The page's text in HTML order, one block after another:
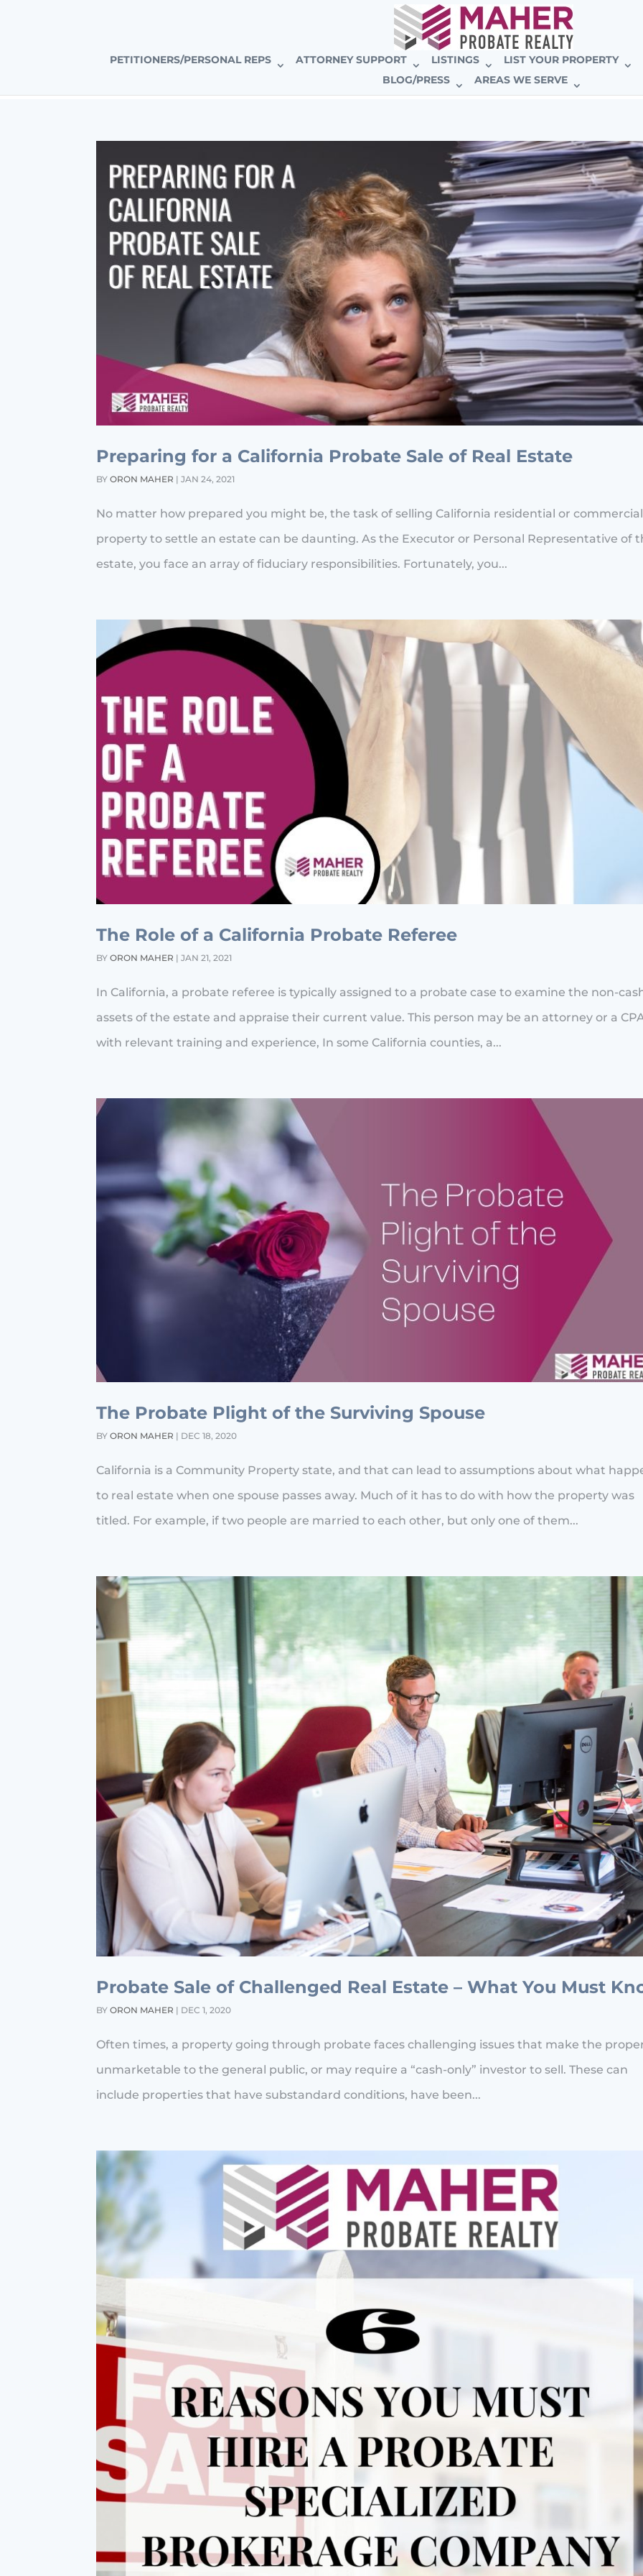
PETITIONERS/PERSONAL REPS ATTORNEY SUPPORT LISTINGS
LIST YOUR PROPERTY
BLOG/PRESS
AREAS WE SERVE
Preparing for a California Probate Sale of Real Estate
BYORON MAHER |JAN 24, 2021
No matter how prepared you might be, the task of selling California residential or commercial
property to settle an estate can be daunting. As the Executor or Personal Representative of
estate, you face an array of fiduciary responsibilities. Fortunately, you...
The Role of a California Probate Referee
BYORON MAHER |JAN 21, 2021
In California, a probate referee is typically assigned to a probate case to examine the non-
assets of the estate and appraise their current value. This person may be an attorney or a
with relevant training and experience, In some California counties, a...
The Probate Plight of the Surviving Spouse
BYORON MAHER | DEC 18, 2020
California is a Community Property state, and that can lead to assumptions about what
to real estate when one spouse passes away. Much of it has to do with how the property was
titled. For example, if two people are married to each other, but only one of them...
Probate Sale of Challenged Real Estate – What You Must
BYORON MAHER | DEC 1, 2020
Often times, a property going through probate faces challenging issues that make the
unmarketable to the general public, or may require a “cash-only” investor to sell. These can
include properties that have substandard conditions, have been...